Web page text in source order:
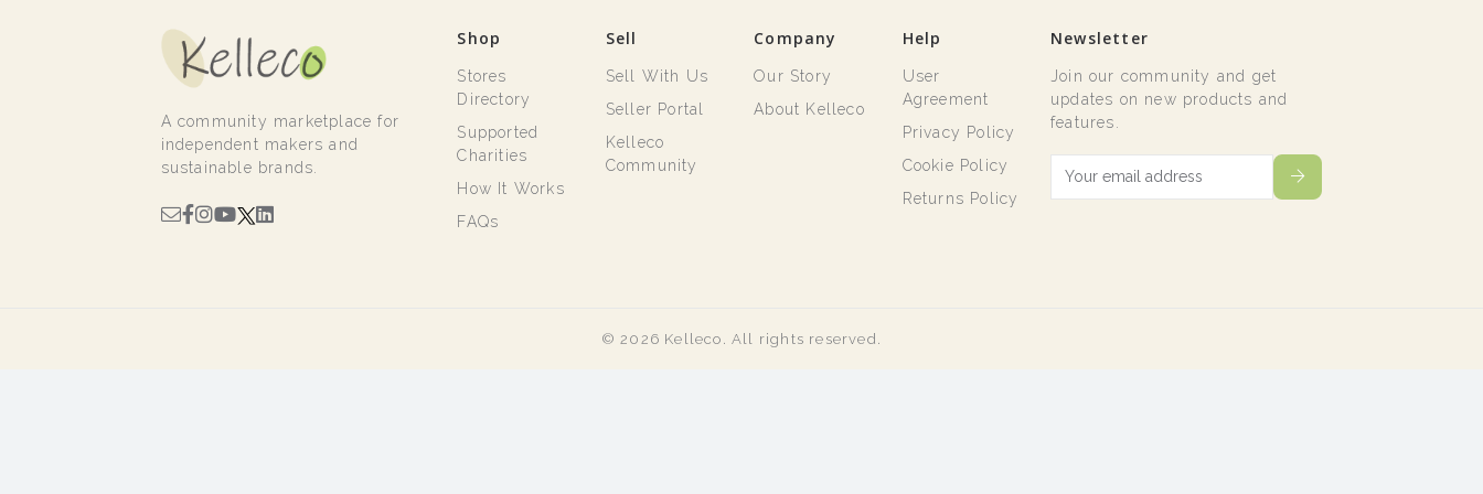
A community marketplace for
independent makers and
sustainable brands.
Shop
Stores
Directory
Supported
Charities
How It Works
FAQs
Sell
Sell With Us
Seller Portal
Kelleco
Community
Company
Our Story
About Kelleco
Help
User
Agreement
Privacy Policy
Cookie Policy
Returns Policy
Newsletter
Join our community and get
updates on new products and
features.
© 2026 Kelleco. All rights reserved.